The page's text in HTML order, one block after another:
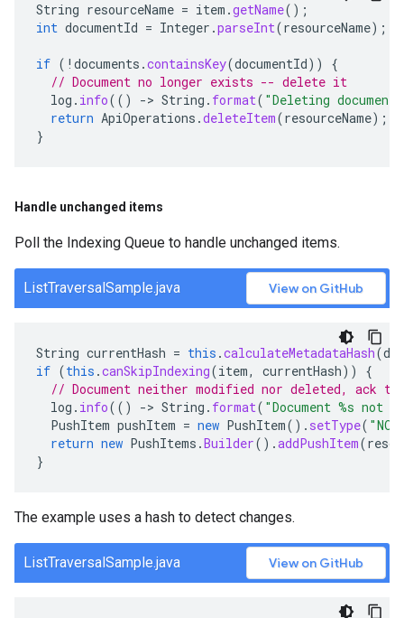
String resourceName = item .getName();
int documentId = Integer .parseInt(resourceName);
if ( ! documents .containsKey(documentId))
{
// Document no longer exists -- delete it
log . info(() -> String . format( "Deleting document
return ApiOperations .deleteItem(resourceName);
}
Handle unchanged items
Poll the Indexing Queue to handle unchanged items.
ListTraversalSample.java View on GitHub
String currentHash = this .calculateMetadataHash(
if (this .canSkipIndexing(item, currentHash))
{
// Document neither modified nor deleted, ack
log . info(() -> String . format( "Document %s not
PushItem pushItem = new PushItem(). setType(
return new PushItems .Builder().addPushItem(
}
The example uses a hash to detect changes.
ListTraversalSample.java View on GitHub